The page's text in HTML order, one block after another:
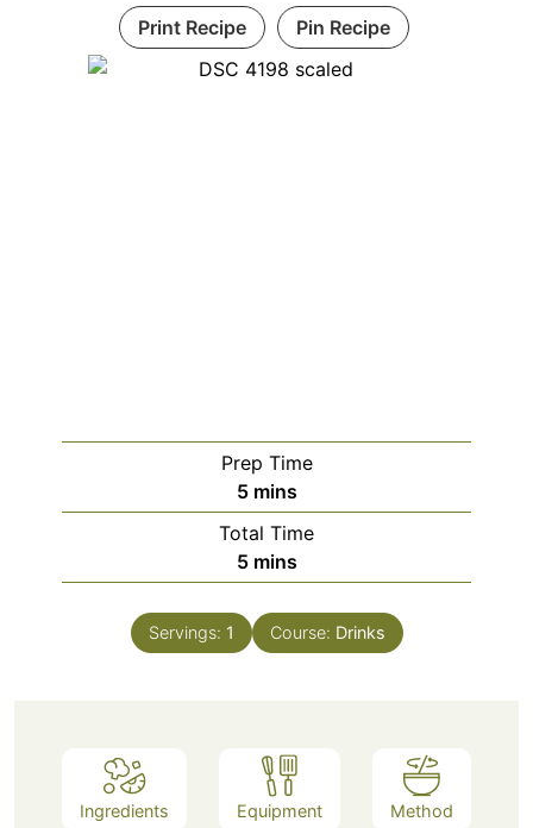
Print Recipe Pin Recipe
Prep Time
5minutes
mins
Total Time
5minutes
mins
Servings: 1 Course: Drinks
Ingredients Equipment Method